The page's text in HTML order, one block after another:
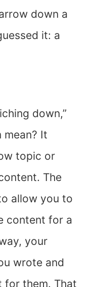
down a
it: a
down,”
It
topic or
The
allow you to
content for a
your
wrote and
for them. That